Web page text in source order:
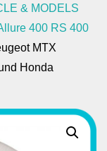
& MODELS
400 RS 400
MTX
Honda